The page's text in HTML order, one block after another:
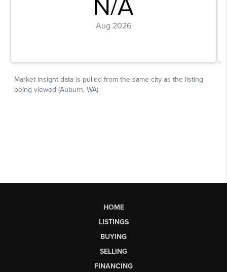
HOME
LISTINGS
BUYING
SELLING
FINANCING